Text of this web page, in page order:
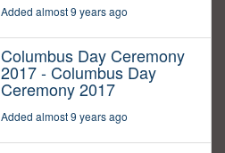
Added almost 9 years ago
Columbus Day Ceremony
2017 - Columbus Day
Ceremony 2017
Added almost 9 years ago